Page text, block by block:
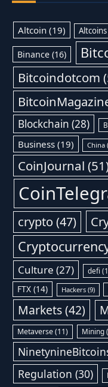
Altcoin(19) Altcoins
Binance (16)
Bitcoindotcom
Blockchain (28)
Business(19) China
CoinJournal
crypto (47)
Culture (27) defi
FTX (14) Hackers(9)
Markets(42)
Metaverse(11) Mining
Regulation (30)